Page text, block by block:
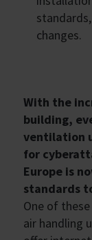
changes.
With the
building,
ventilation
for
Europe is
standards
One of
air handling